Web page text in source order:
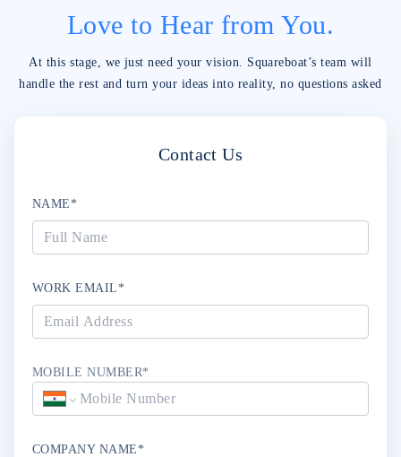
Love to Hear from You.
At this stage, we just need your vision. Squareboat’s team will
handle the rest and turn your ideas into reality, no questions asked
Contact Us
NAME*
WORK EMAIL*
MOBILE NUMBER*
COMPANY NAME*